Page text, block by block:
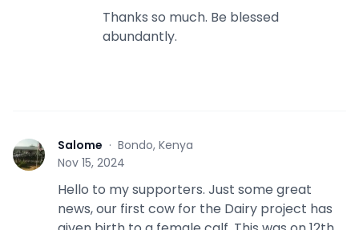
Thanks so much. Be blessed
abundantly.
S Salome · Bondo, Kenya
Nov 15, 2024
Hello to my supporters. Just some great
news, our first cow for the Dairy project has